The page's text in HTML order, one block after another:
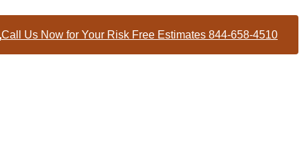
Call Us Now for Your Risk Free Estimates 844-658-4510